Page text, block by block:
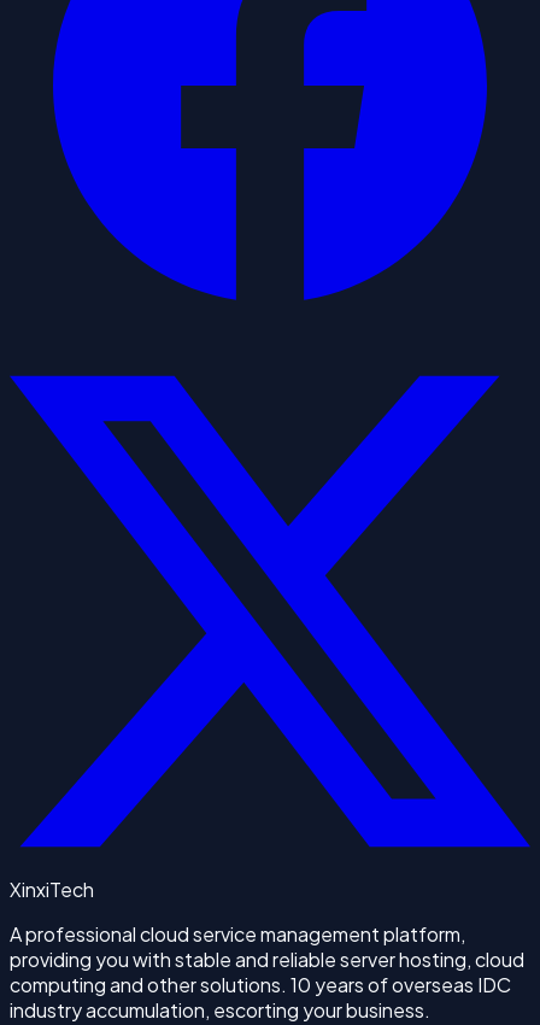
XinxiTech
A professional cloud service management platform,
providing you with stable and reliable server hosting, cloud
computing and other solutions. 10 years of overseas IDC
industry accumulation, escorting your business.